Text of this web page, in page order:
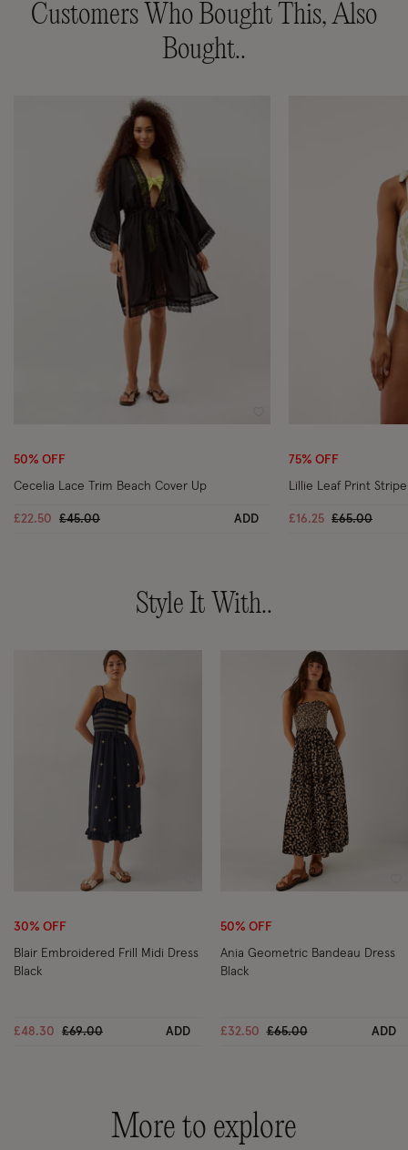
Customers Who Bought This, Also
Bought..
50% OFF
Cecelia Lace Trim Beach Cover Up
£22.50 Price reduced from
£45.00to ADD
75% OFF
Lillie Leaf Print
£16.25 Price
£65.00to
Style It With..
30% OFF
Blair Embroidered Frill Midi Dress
Black
£48.30 Price reduced from
£69.00to ADD
50% OFF
Ania Geometric Bandeau Dress
Black
£32.50 Price reduced from
£65.00to ADD
More to explore